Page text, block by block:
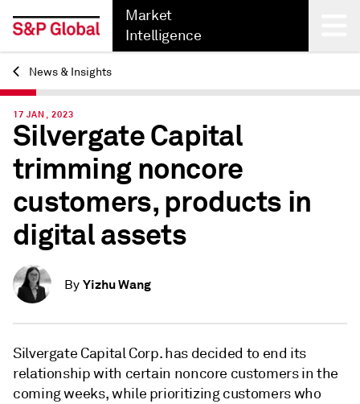
Market
Intelligence
Back
News & Insights
17 JAN, 2023
Silvergate Capital
trimming noncore
customers, products in
digital assets
By Yizhu Wang
Silvergate Capital Corp. has decided to end its
relationship with certain noncore customers in the
coming weeks, while prioritizing customers who